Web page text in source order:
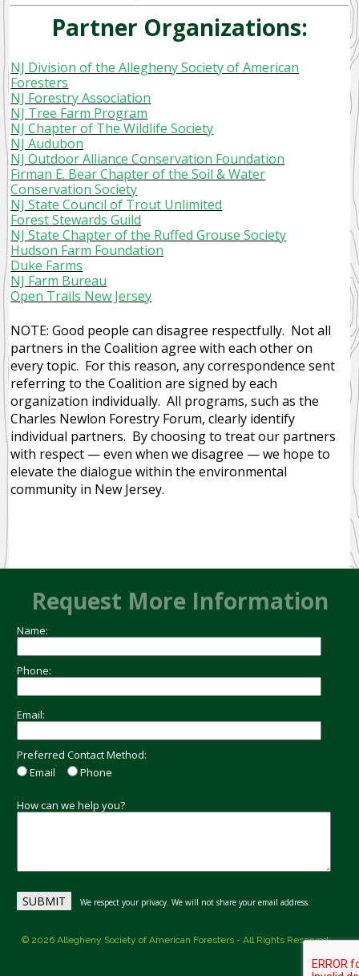
Partner Organizations:
NJ Division of the Allegheny Society of American
Foresters
NJ Forestry Association
NJ Tree Farm Program
NJ Chapter of The Wildlife Society
NJ Audubon
NJ Outdoor Alliance Conservation Foundation
Firman E. Bear Chapter of the Soil & Water
Conservation Society
NJ State Council of Trout Unlimited
Forest Stewards Guild
NJ State Chapter of the Ruffed Grouse Society
Hudson Farm Foundation
Duke Farms
NJ Farm Bureau
Open Trails New Jersey
NOTE: Good people can disagree respectfully. Not all
partners in the Coalition agree with each other on
every topic. For this reason, any correspondence sent
referring to the Coalition are signed by each
organization individually. All programs, such as the
Charles Newlon Forestry Forum, clearly identify
individual partners. By choosing to treat our partners
with respect — even when we disagree — we hope to
elevate the dialogue within the environmental
community in New Jersey.
Request More Information
Name:
Phone:
Email:
Preferred Contact Method:
Email
Phone
How can we help you?
We respect your privacy. We will not share your email address.
© 2026 Allegheny Society of American Foresters - All Rights Reserved.